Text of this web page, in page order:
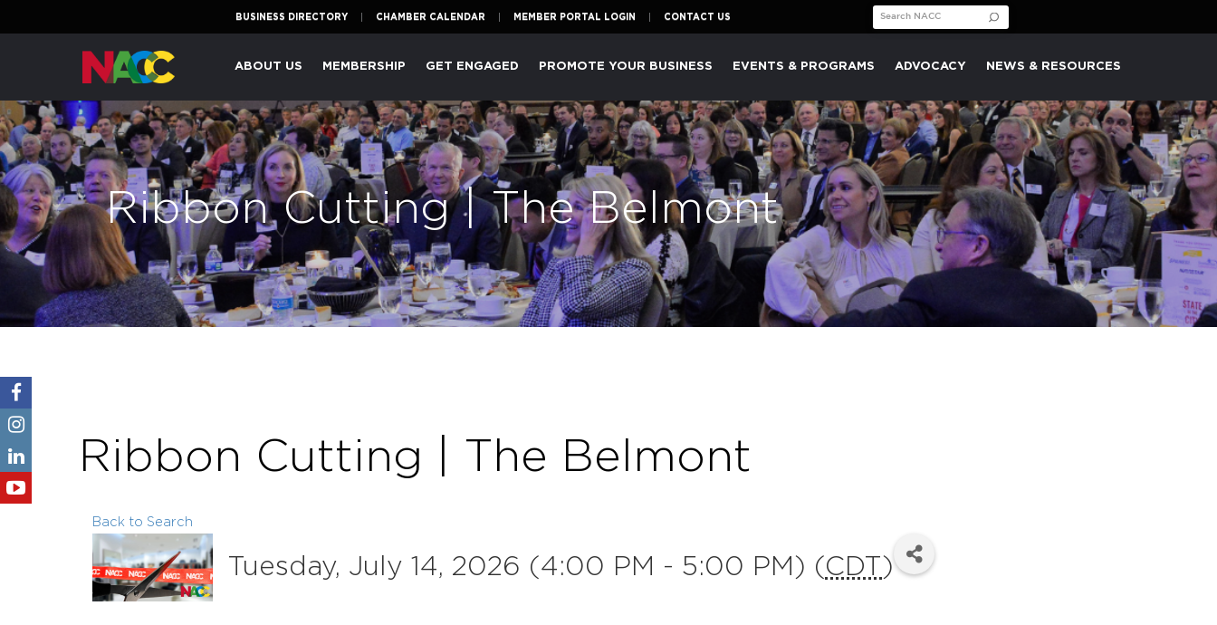
BUSINESS DIRECTORY CHAMBER CALENDAR MEMBER PORTAL LOGIN CONTACT US Search for:
Naperville
Area
Chamber
of
Commerce
ABOUT US MEMBERSHIP GET ENGAGED PROMOTE YOUR BUSINESS EVENTS & PROGRAMS ADVOCACY NEWS & RESOURCES
Ribbon Cutting | The Belmont
Ribbon Cutting | The Belmont
Back to Search
Tuesday, July 14, 2026 (4:00 PM - 5:00 PM) (CDT)